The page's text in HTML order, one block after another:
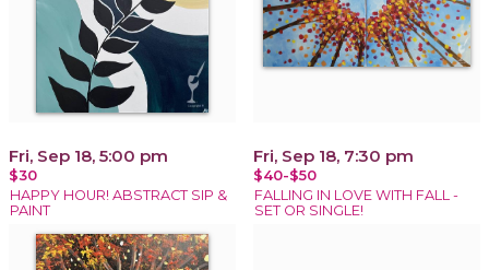
Fri, Sep 18, 5:00 pm
$30
HAPPY HOUR! ABSTRACT SIP &
PAINT
Fri, Sep 18, 7:30 pm
$40-$50
FALLING IN LOVE WITH FALL -
SET OR SINGLE!